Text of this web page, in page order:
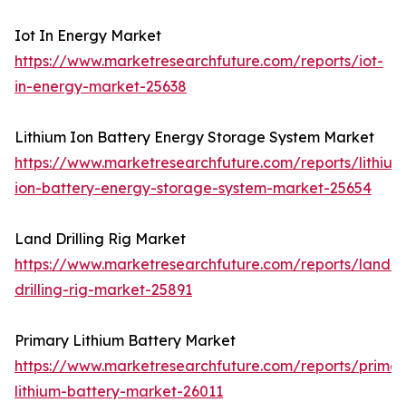
Iot In Energy Market
https://www.marketresearchfuture.com/reports/iot-
in-energy-market-25638
Lithium Ion Battery Energy Storage System Market
https://www.marketresearchfuture.com/reports/
ion-battery-energy-storage-system-market-25654
Land Drilling Rig Market
https://www.marketresearchfuture.com/reports/land-
drilling-rig-market-25891
Primary Lithium Battery Market
https://www.marketresearchfuture.com/reports/
lithium-battery-market-26011